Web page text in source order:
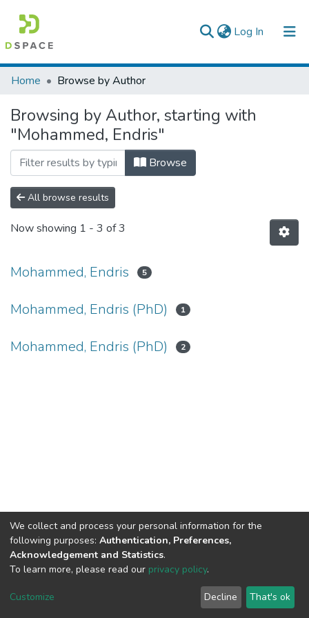
Log In (current)
Colleges, Institutes & Collections
Browse AAU-ETD
Home Browse by Author
Browsing by Author, starting with
"Mohammed, Endris"
Browse
All browse results
Now showing 1 - 3 of 3
Mohammed, Endris 5
Mohammed, Endris (PhD) 1
Mohammed, Endris (PhD) 2
We collect and process your personal information for the
following purposes: Authentication, Preferences,
Acknowledgement and Statistics.
To learn more, please read our privacy policy.
Customize Decline That's ok